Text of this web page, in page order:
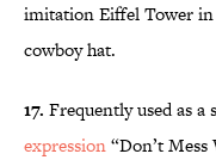
imitation Eiffel Tower
cowboy hat.
17. Frequently used as a
expression“Don’t